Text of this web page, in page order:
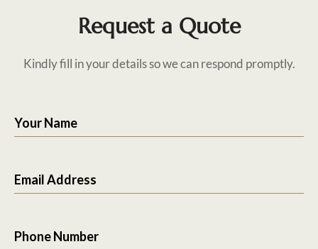
Request a Quote
Kindly fill in your details so we can respond promptly.
Your Name
Email Address
Phone Number